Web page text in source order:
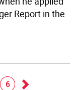
Report in the
6